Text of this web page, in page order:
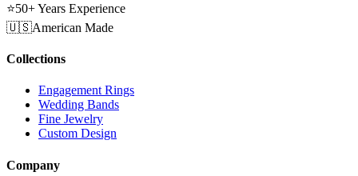
⭐50+ Years Experience
🇺🇸American Made
Collections
Engagement Rings
Wedding Bands
Fine Jewelry
Custom Design
Company